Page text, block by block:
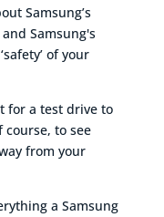
Samsung’s
Samsung's
of your
for a test drive to
to see
from your
a Samsung